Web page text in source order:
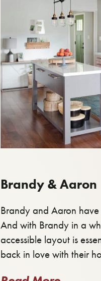
Brandy & Aaron
Brandy and Aaron
And with Brandy in a
accessible layout is
back in love with their